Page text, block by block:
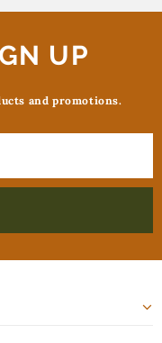
UP
and promotions.